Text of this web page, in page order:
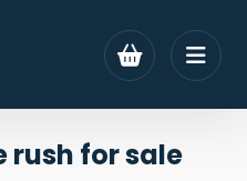
rush for sale